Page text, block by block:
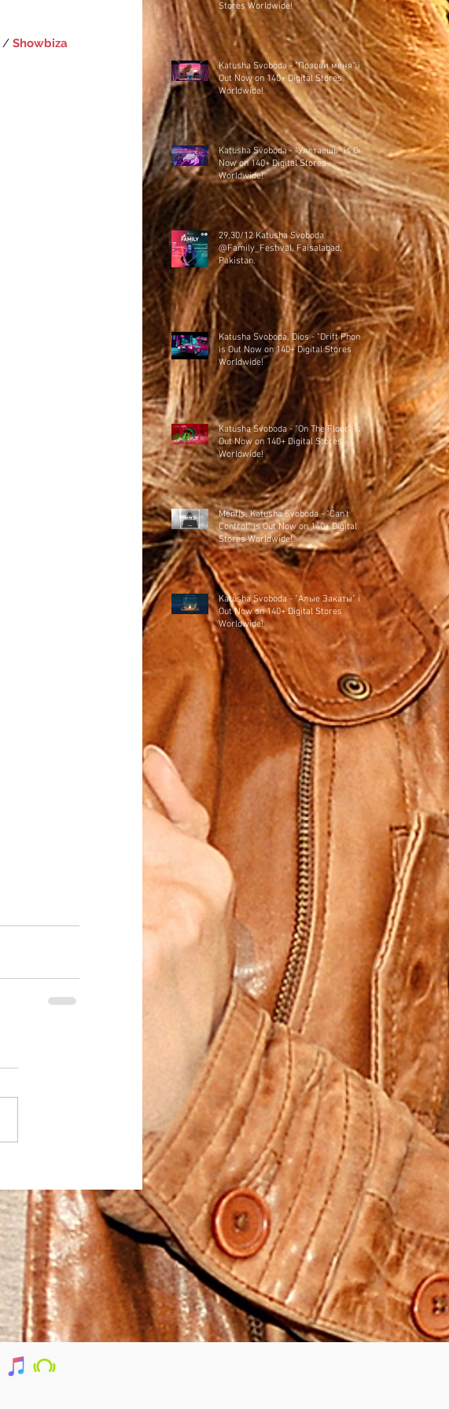
‪/ ‎Showbiza
Stores Worldwide!
Katusha Svoboda - "Позови меня" is
Out Now on 140+ Digital Stores
Worldwide!
Katusha Svoboda - "Улетаешь" is Out
Now on 140+ Digital Stores
Worldwide!
29,30/12 Katusha Svoboda
@Family_Festival, Faisalabad,
Pakistan.
Katusha Svoboda, Dios - "Drift Phonk"
is Out Now on 140+ Digital Stores
Worldwide!
Katusha Svoboda - "On The Floor" is
Out Now on 140+ Digital Stores
Worldwide!
Menfis, Katusha Svoboda - "Can't
Control" is Out Now on 140+ Digital
Stores Worldwide!
Katusha Svoboda - "Алые Закаты" is
Out Now on 140+ Digital Stores
Worldwide!